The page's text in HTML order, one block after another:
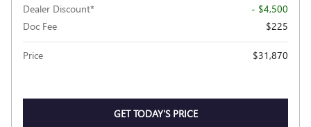
Dealer Discount*
- $4,500
Doc Fee
$225
Price $31,870
GET TODAY'S PRICE